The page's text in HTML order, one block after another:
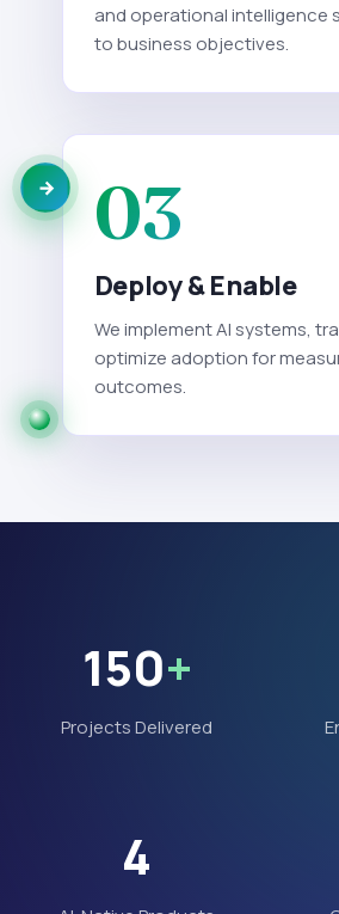
and operational intelligence
to business objectives.
03
Deploy & Enable
We implement AI systems,
optimize adoption for
outcomes.
150+
Projects Delivered
4